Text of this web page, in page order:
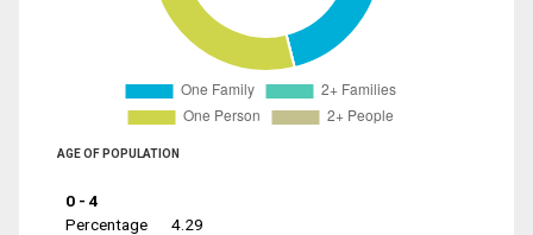
AGE OF POPULATION
0 - 4
Percentage
4.29